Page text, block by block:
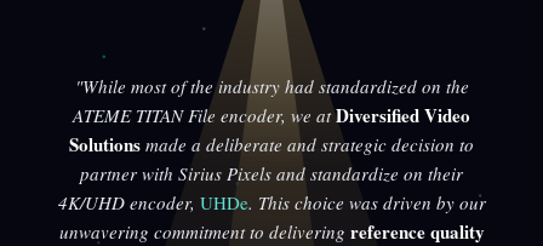
"While most of the industry had standardized on the
ATEME TITAN File encoder, we atDiversified Video
Solutions made a deliberate and strategic decision to
partner with Sirius Pixels and standardize on their
4K/UHD encoder, UHDe. This choice was driven by our
unwavering commitment to delivering reference quality